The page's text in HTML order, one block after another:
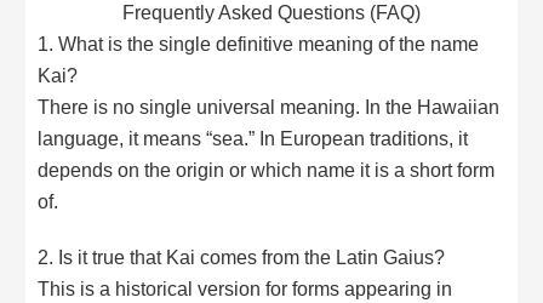
Frequently Asked Questions (FAQ)
1. What is the single definitive meaning of the name
Kai?
There is no single universal meaning. In the Hawaiian
language, it means “sea.” In European traditions, it
depends on the origin or which name it is a short form
of.
2. Is it true that Kai comes from the Latin Gaius?
This is a historical version for forms appearing in